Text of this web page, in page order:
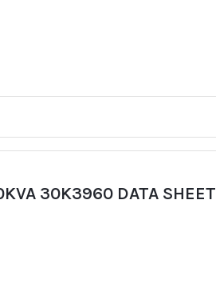
30K3960 DATA SHEET